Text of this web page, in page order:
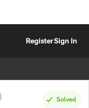
RegisterSign In
Solved